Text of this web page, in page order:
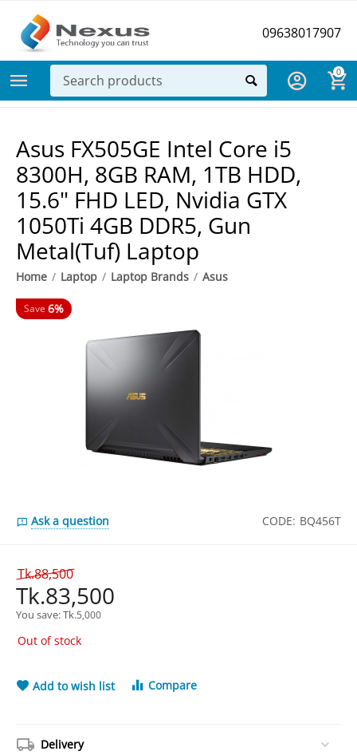
09638017907
0
Asus FX505GE Intel Core i5
8300H, 8GB RAM, 1TB HDD,
15.6" FHD LED, Nvidia GTX
1050Ti 4GB DDR5, Gun
Metal(Tuf) Laptop
Home / Laptop / Laptop Brands / Asus
Save 6%
Ask a question CODE: BQ456T
Tk.88,500
Tk.83,500
You save: Tk.5,000
Out of stock
Add to wish list Compare
Delivery